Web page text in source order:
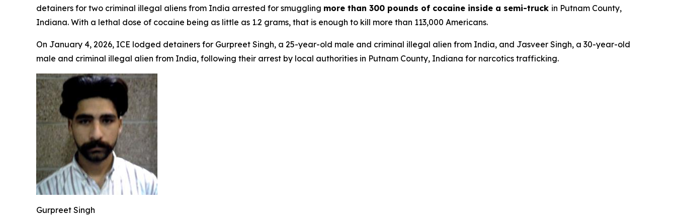
detainers for two criminal illegal aliens from India arrested for smuggling more than 300 pounds of cocaine inside a semi-truck in Putnam County,
Indiana. With a lethal dose of cocaine being as little as 1.2 grams, that is enough to kill more than 113,000 Americans.
On January 4, 2026, ICE lodged detainers for Gurpreet Singh, a 25-year-old male and criminal illegal alien from India, and Jasveer Singh, a 30-year-old
male and criminal illegal alien from India, following their arrest by local authorities in Putnam County, Indiana for narcotics trafficking.
Gurpreet Singh